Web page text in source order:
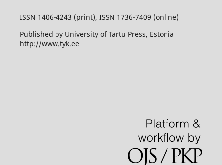
ISSN 1406-4243 (print), ISSN 1736-7409 (online)
Published by University of Tartu Press, Estonia
http://www.tyk.ee